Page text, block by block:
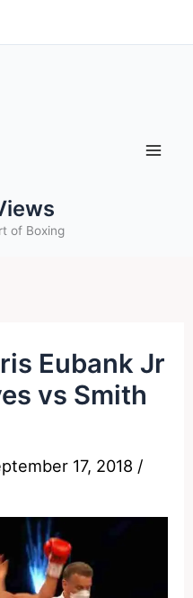
of Boxing
Eubank Jr
vs Smith
17, 2018 /